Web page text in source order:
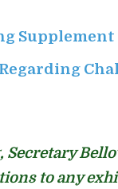
Supplement
Secretary
to any